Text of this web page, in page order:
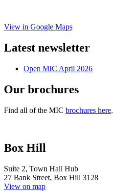
View in Google Maps
Latest newsletter
Open MIC April 2026
Our brochures
Find all of the MIC brochures here.
Box Hill
Suite 2, Town Hall Hub
27 Bank Street, Box Hill 3128
View on map